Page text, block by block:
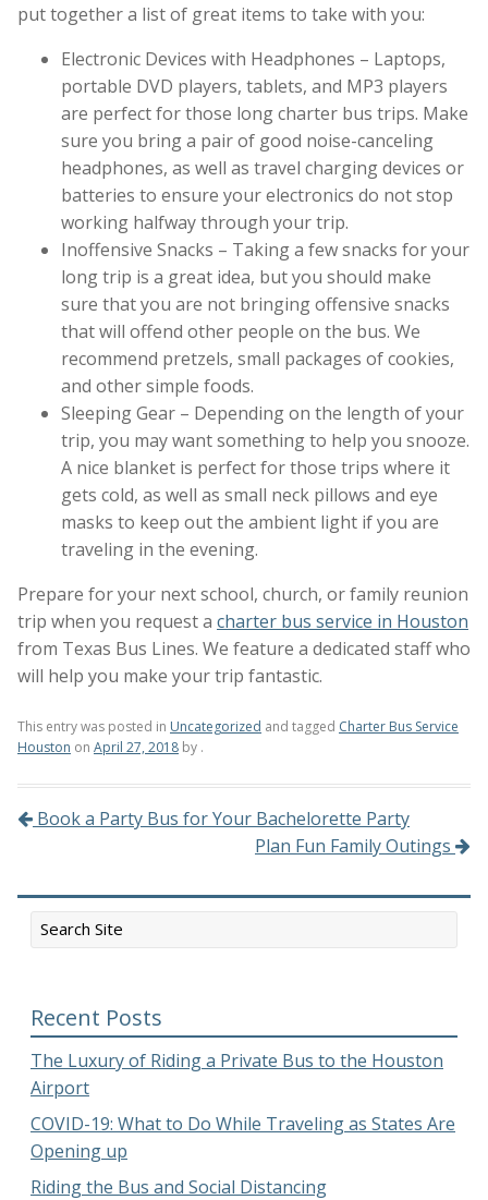
put together a list of great items to take with you:
Electronic Devices with Headphones – Laptops,
portable DVD players, tablets, and MP3 players
are perfect for those long charter bus trips. Make
sure you bring a pair of good noise-canceling
headphones, as well as travel charging devices or
batteries to ensure your electronics do not stop
working halfway through your trip.
Inoffensive Snacks – Taking a few snacks for your
long trip is a great idea, but you should make
sure that you are not bringing offensive snacks
that will offend other people on the bus. We
recommend pretzels, small packages of cookies,
and other simple foods.
Sleeping Gear – Depending on the length of your
trip, you may want something to help you snooze.
A nice blanket is perfect for those trips where it
gets cold, as well as small neck pillows and eye
masks to keep out the ambient light if you are
traveling in the evening.
Prepare for your next school, church, or family reunion
trip when you request a charter bus service in Houston
from Texas Bus Lines. We feature a dedicated staff who
will help you make your trip fantastic.
This entry was posted in Uncategorized and tagged Charter Bus Service
Houston on April 27, 2018 by .
Post navigation
Book a Party Bus for Your Bachelorette Party
Plan Fun Family Outings
Recent Posts
The Luxury of Riding a Private Bus to the Houston
Airport
COVID-19: What to Do While Traveling as States Are
Opening up
Riding the Bus and Social Distancing